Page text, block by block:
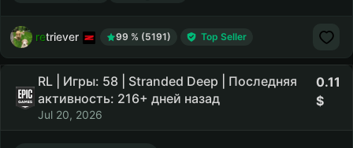
retriever 99 % (5191) Top Seller
RL | Игры: 58 | Stranded Deep | Последняя
активность: 216+ дней назад
Jul 20, 2026
0.11